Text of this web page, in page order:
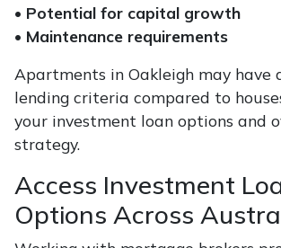
• Potential for capital growth
• Maintenance requirements
Apartments in Oakleigh may have
lending criteria compared to
your investment loan options and
strategy.
Access Investment
Options Across